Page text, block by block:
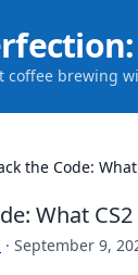
coffee brewing
the Code:
What
· September 9,